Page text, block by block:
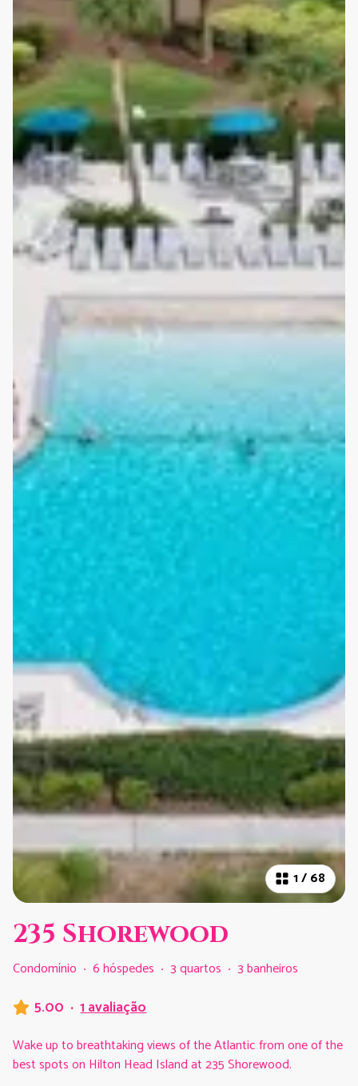
1/68
235 Shorewood
Condomínio · 6 hóspedes · 3 quartos · 3 banheiros
5.00 · 1 avaliação
Wake up to breathtaking views of the Atlantic from one of the
best spots on Hilton Head Island at 235 Shorewood.